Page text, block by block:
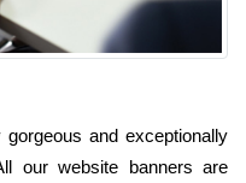
and exceptionally
our website banners are